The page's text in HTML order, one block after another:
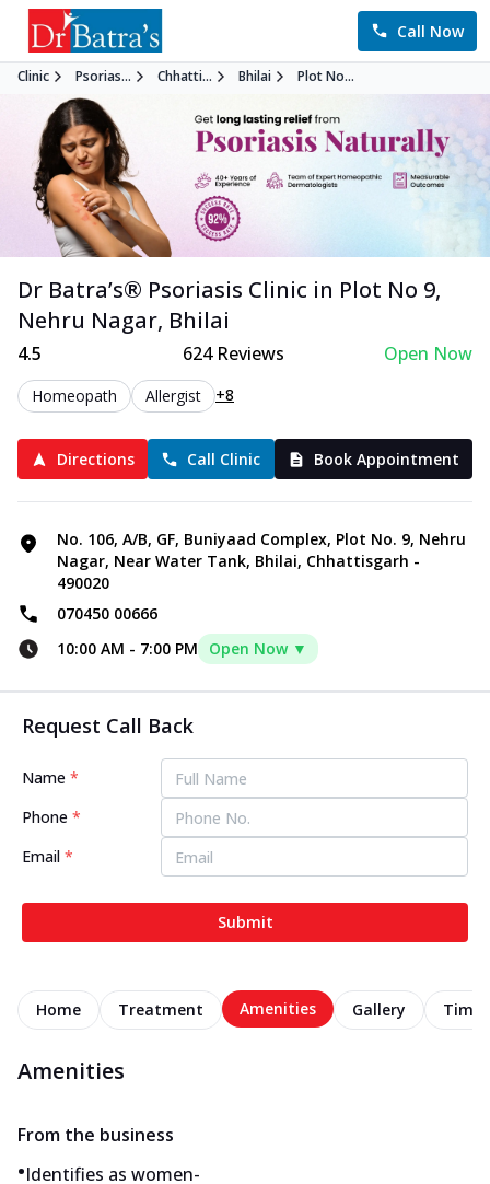
Call Now
Clinic Psorias... Chhatti... Bhilai Plot No...
Dr Batra’s® Psoriasis Clinic in Plot No 9,
Nehru Nagar, Bhilai
4.5 624Reviews Open Now
Homeopath Allergist +8
Directions Call Clinic Book Appointment
No. 106, A/B, GF, Buniyaad Complex, Plot No. 9, Nehru
Nagar, Near Water Tank, Bhilai, Chhattisgarh -
490020
070450 00666
10:00 AM - 7:00 PM Open Now ▼
Request Call Back
Name *
Phone *
Email *
Submit
Home Treatment Amenities Gallery
Amenities
From the business
•Identifies as women-